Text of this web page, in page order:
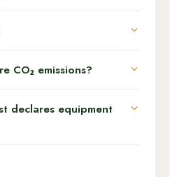
CO₂ emissions?
declares equipment